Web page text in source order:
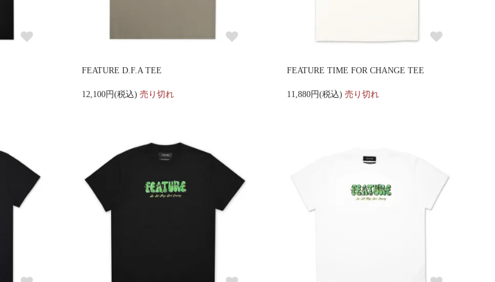
FEATURE D.F.A TEE
12,100円(税込)売り切れ
FEATURE TIME FOR CHANGE TEE
11,880円(税込) 売り切れ